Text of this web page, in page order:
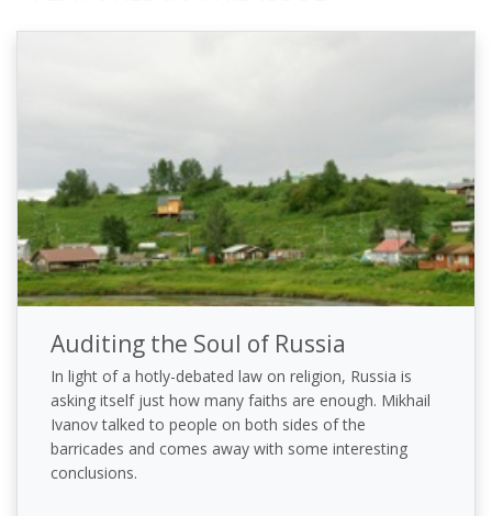
Auditing the Soul of Russia
In light of a hotly-debated law on religion, Russia is
asking itself just how many faiths are enough. Mikhail
Ivanov talked to people on both sides of the
barricades and comes away with some interesting
conclusions.